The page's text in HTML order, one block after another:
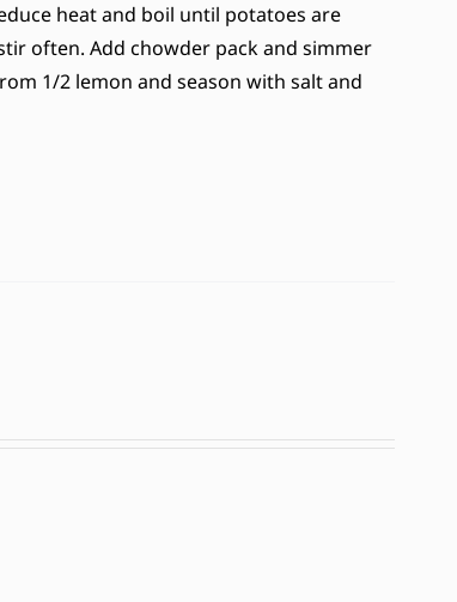
heat and boil until potatoes are
often. Add chowder pack and simmer
1/2 lemon and season with salt and